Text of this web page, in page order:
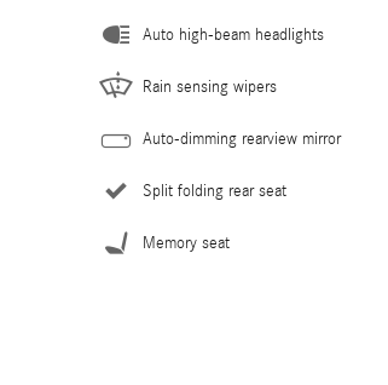
Auto high-beam headlights
Rain sensing wipers
Auto-dimming rearview mirror
Split folding rear seat
Memory seat